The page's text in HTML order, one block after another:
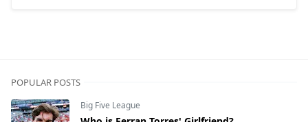
POPULAR POSTS
Big Five League